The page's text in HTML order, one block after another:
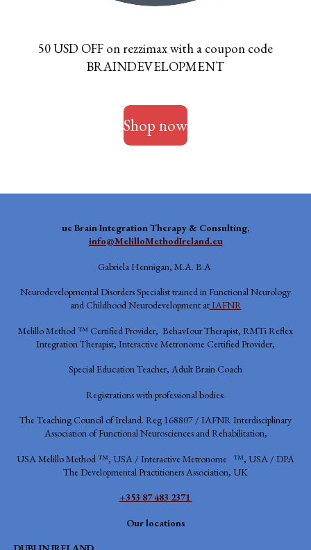
50 USD OFF on rezzimax with a coupon code
BRAINDEVELOPMENT
Shop now
ueBrain Integration Therapy & Consulting,
info@MelilloMethodIreland.eu
Gabriela Hennigan, M.A. B.A
Neurodevelopmental Disorders Specialist trained in Functional Neurology
and Childhood Neurodevelopment atIAFNR
Melillo Method ™ Certified Provider, BehavIour Therapist, RMTi Reflex
Integration Therapist, Interactive Metronome Certified Provider,
Special Education Teacher, Adult Brain Coach
Registrations with professional bodies:
The Teaching Council of Ireland. Reg 168807 / IAFNRInterdisciplinary
Association of Functional Neurosciences and Rehabilitation,
USAMelillo Method ™, USA / Interactive Metronome ™, USA / DPA
The Developmental Practitioners Association, UK
+353 87 483 2371
Our locations